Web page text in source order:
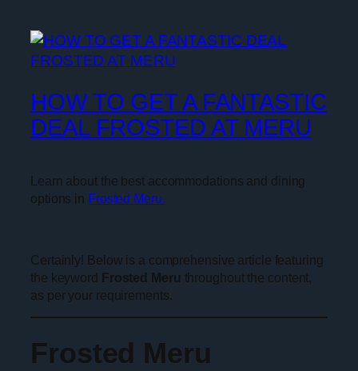
HOW TO GET A FANTASTIC
DEAL FROSTED AT MERU
Learn about the best accommodations and dining
options in Frosted Meru.
Certainly! Below is a comprehensive article featuring
the keyword Frosted Meru throughout the content,
as per your requirements.
Frosted Meru